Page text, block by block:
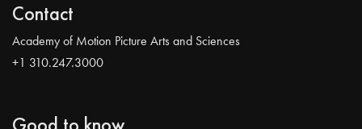
Contact
Academy of Motion Picture Arts and Sciences
+1 310.247.3000